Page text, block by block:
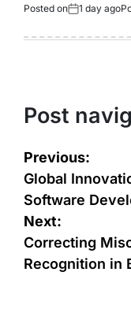
Posted on 1 day ago
Post
Previous:
Global
Software
Next:
Correcting
Recognition in